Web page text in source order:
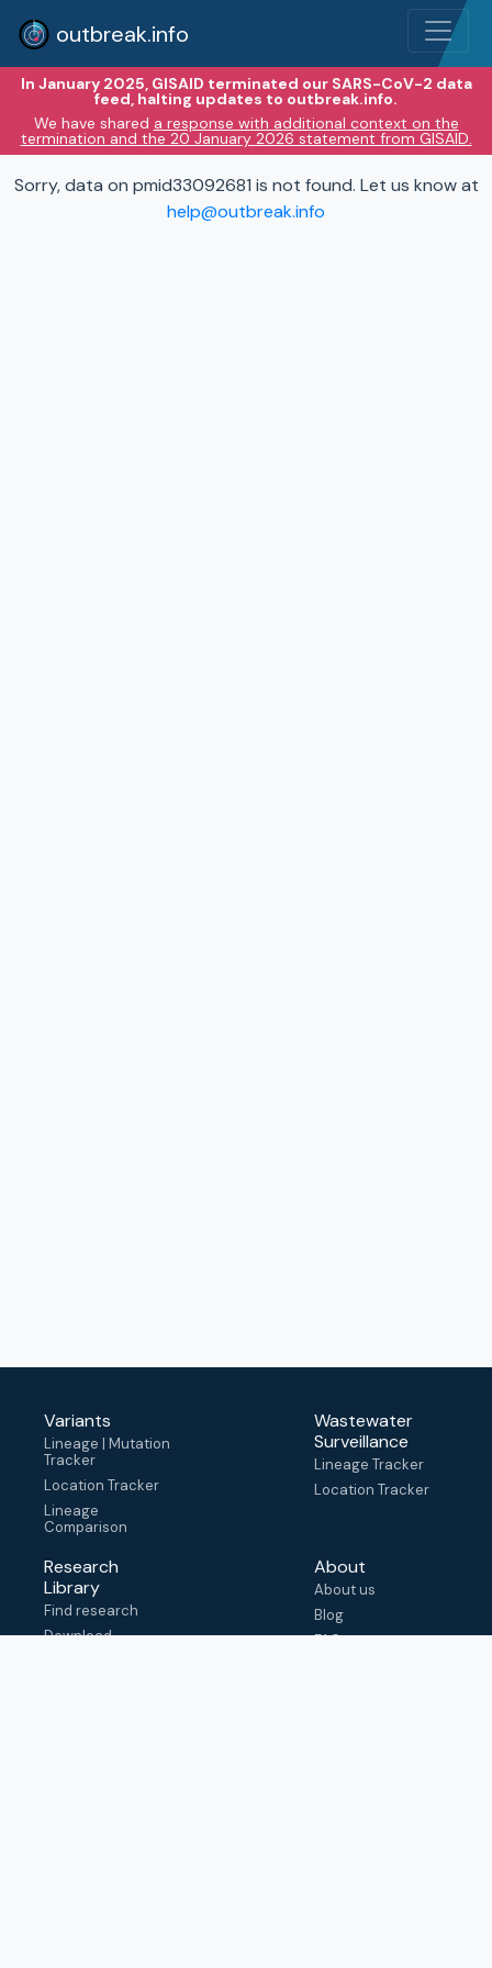
outbreak.info
In January 2025, GISAID terminated our SARS-CoV-2 data
feed, halting updates to outbreak.info.
We have shared a response with additional context on the
termination and the 20 January 2026 statement from GISAID.
Sorry, data on pmid33092681 is not found. Let us know at
help@outbreak.info
Variants
Lineage | Mutation
Tracker
Location Tracker
Lineage
Comparison
Wastewater
Surveillance
Lineage Tracker
Location Tracker
Research
Library
Find research
Download
About
About us
Blog
FAQ